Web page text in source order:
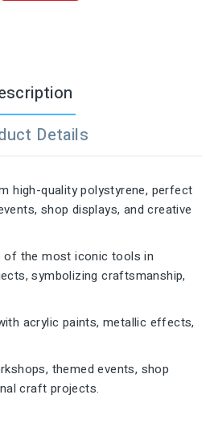
Details
high-quality polystyrene, perfect
shop displays, and creative
of the most iconic tools in
symbolizing craftsmanship,
acrylic paints, metallic effects,
themed events, shop
craft projects.